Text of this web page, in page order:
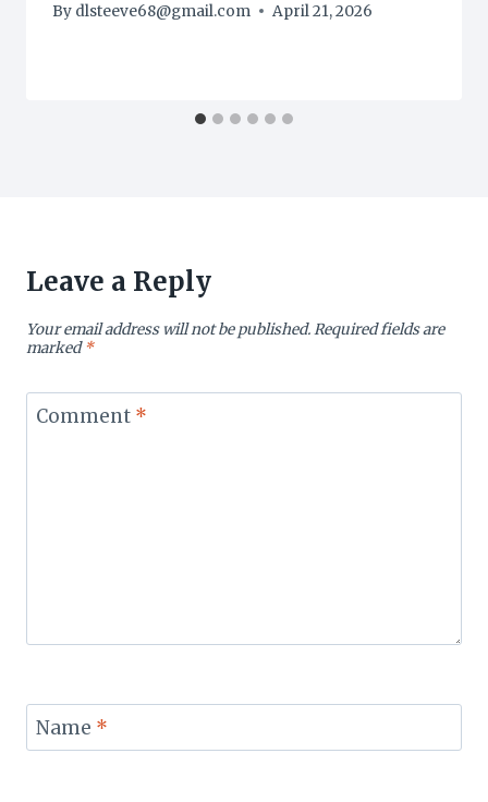
By dlsteeve68@gmail.com April 21, 2026
Leave a Reply
Your email address will not be published.Required fields are
marked*
Comment *
Name *